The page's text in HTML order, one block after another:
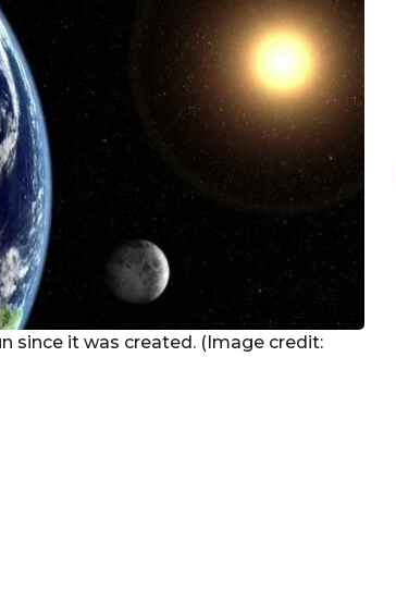
since it was created. (Image credit: